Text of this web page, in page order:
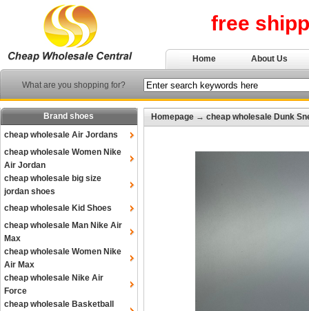
free
Home About Us
What are you shopping for?
Brand shoes
cheap wholesale Air Jordans
cheap wholesale Women Nike
Air Jordan
cheap wholesale big size
jordan shoes
cheap wholesale Kid Shoes
cheap wholesale Man Nike Air
Max
cheap wholesale Women Nike
Air Max
cheap wholesale Nike Air
Force
cheap wholesale Basketball
Homepage → cheap wholesale Dunk